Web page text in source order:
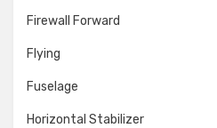
Firewall Forward
Flying
Fuselage
Horizontal Stabilizer